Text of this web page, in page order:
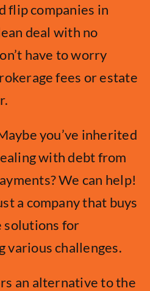
flip companies in
deal with no
have to worry
fees or estate
you’ve inherited
with debt from
We can help!
a company that buys
solutions for
various challenges.
an alternative to the